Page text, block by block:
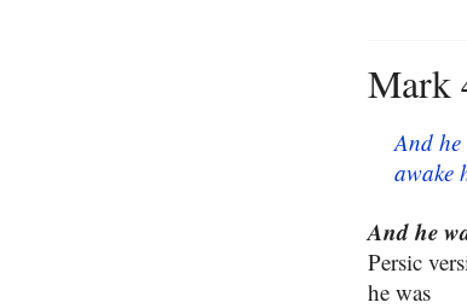
Mark
And
awake
And he
Persic
he was